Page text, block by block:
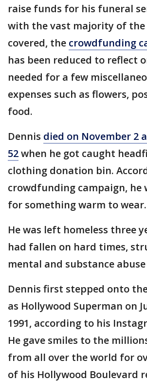
raise funds for his funeral
with the vast majority of the
covered, the crowdfunding
has been reduced to reflect
needed for a few
expenses such as flowers,
food.
Dennis died on November 2
52when he got caught
clothing donation bin.
crowdfunding campaign, he
for something warm to wear.
He was left homeless three
had fallen on hard times,
mental and substance abuse
Dennis first stepped onto
as Hollywood Superman on
1991, according to his
He gave smiles to the
from all over the world for
of his Hollywood Boulevard